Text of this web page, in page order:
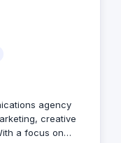
agency
creative
a focus on